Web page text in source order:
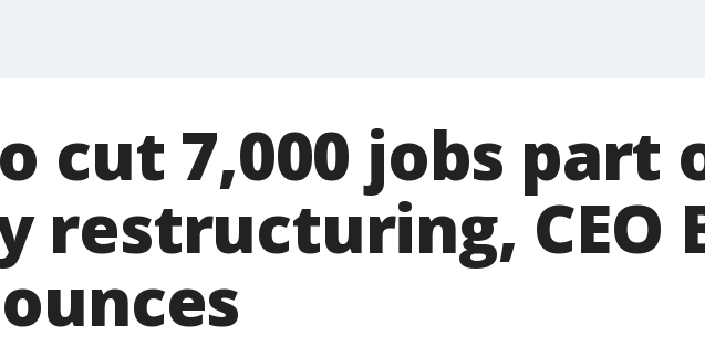
cut 7,000 jobs part
restructuring, CEO